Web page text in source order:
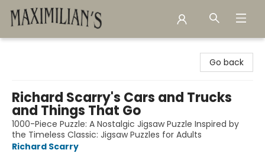
Go back
Richard Scarry's Cars and Trucks
and Things That Go
1000-Piece Puzzle: A Nostalgic Jigsaw Puzzle Inspired by
the Timeless Classic: Jigsaw Puzzles for Adults
Richard Scarry